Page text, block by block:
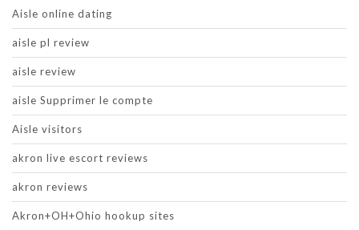
Aisle online dating
aisle pl review
aisle review
aisle Supprimer le compte
Aisle visitors
akron live escort reviews
akron reviews
Akron+OH+Ohio hookup sites